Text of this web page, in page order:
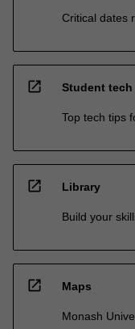
Critical dates
open_in_new Student
Top tech tips
open_in_new Library
Build your
open_in_new Maps
Monash